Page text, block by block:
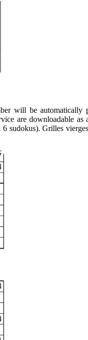
will be automatically
are downloadable as
sudokus). Grilles